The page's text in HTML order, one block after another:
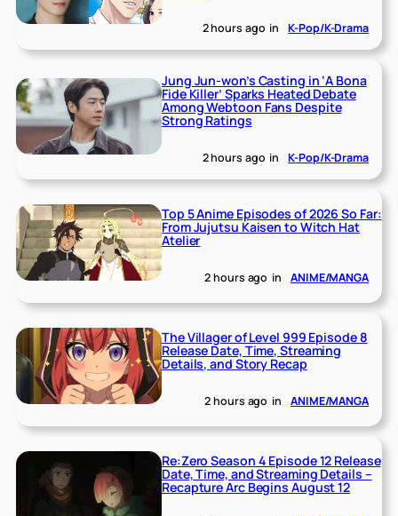
2 hours ago in K-Pop/K-Drama
Jung Jun-won’s Casting in ‘A Bona
Fide Killer’ Sparks Heated Debate
Among Webtoon Fans Despite
Strong Ratings
2 hours ago in K-Pop/K-Drama
Top 5 Anime Episodes of 2026 So Far:
From Jujutsu Kaisen to Witch Hat
Atelier
2 hours ago in ANIME/MANGA
The Villager of Level 999 Episode 8
Release Date, Time, Streaming
Details, and Story Recap
2 hours ago in ANIME/MANGA
Re:Zero Season 4 Episode 12 Release
Date, Time, and Streaming Details –
Recapture Arc Begins August 12